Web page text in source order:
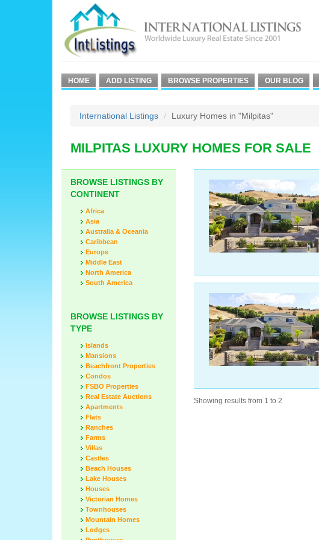
HOME ADD LISTING BROWSE PROPERTIES OUR BLOG
International Listings Luxury Homes in "Milpitas"
MILPITAS LUXURY HOMES FOR SALE
BROWSE LISTINGS BY
CONTINENT
Africa
Asia
Australia & Oceania
Caribbean
Europe
Middle East
North America
South America
BROWSE LISTINGS BY
TYPE
Islands
Mansions
Beachfront Properties
Condos
FSBO Properties
Real Estate Auctions
Apartments
Flats
Ranches
Farms
Villas
Castles
Beach Houses
Lake Houses
Houses
Victorian Homes
Townhouses
Mountain Homes
Lodges
Showing results from 1 to 2